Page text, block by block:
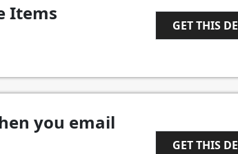
Items
GET THIS
you email
GET THIS